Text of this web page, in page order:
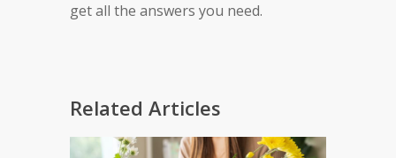
get all the answers you need.
Related Articles